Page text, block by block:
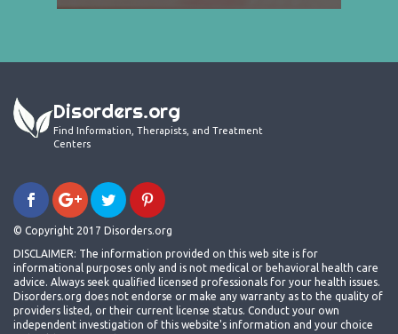
Disorders.org
Find Information, Therapists, and Treatment
Centers
© Copyright 2017 Disorders.org
DISCLAIMER: The information provided on this web site is for
informational purposes only and is not medical or behavioral health care
advice. Always seek qualified licensed professionals for your health issues.
Disorders.org does not endorse or make any warranty as to the quality of
providers listed, or their current license status. Conduct your own
independent investigation of this website's information and your choice